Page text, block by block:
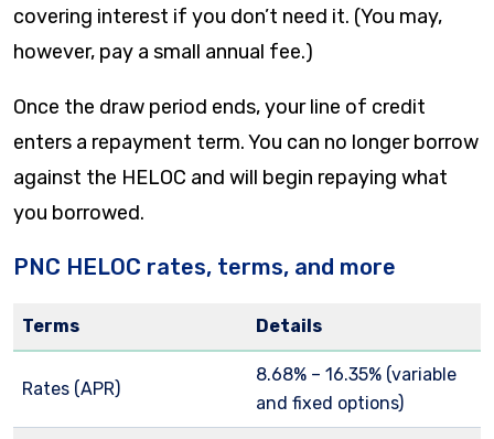
covering interest if you don’t need it. (You may,
however, pay a small annual fee.)
Once the draw period ends, your line of credit
enters a repayment term. You can no longer borrow
against the HELOC and will begin repaying what
you borrowed.
PNC HELOC rates, terms, and more
Terms Details
Rates (APR)
8.68% – 16.35% (variable
and fixed options)